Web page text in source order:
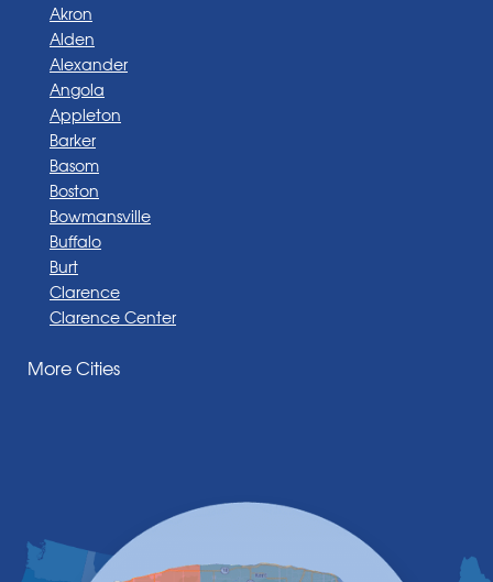
Akron
Alden
Alexander
Angola
Appleton
Barker
Basom
Boston
Bowmansville
Buffalo
Burt
Clarence
Clarence Center
Darien Center
Elma
Gasport
More Cities